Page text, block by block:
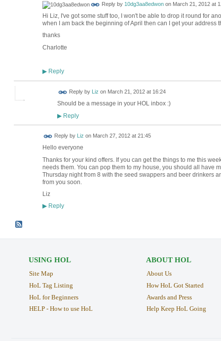
Reply by 10dg3aa8edwonon March 21, 2012 at
Hi Liz, I've got some stuff too, I won't be able to drop it round for
when I am back the beginning of April then can I get your address
thanks
Charlotte
▶Reply
Reply by Liz on March 21, 2012 at 16:24
Should be a message in your HOL inbox :)
▶Reply
Reply by Liz on March 27, 2012 at 21:45
Hello everyone
Thanks for your kind offers. If you can get the things to me this
needs them. You can pop them to my house, you should all have
Thursday night from 8 with the seed swappers and beer drinkers
from you soon.
Liz
▶Reply
USING HOL
Site Map
HoL Tag Listing
HoL for Beginners
HELP - How to use HoL
ABOUT HOL
About Us
How HoL Got Started
Awards and Press
Help Keep HoL Going